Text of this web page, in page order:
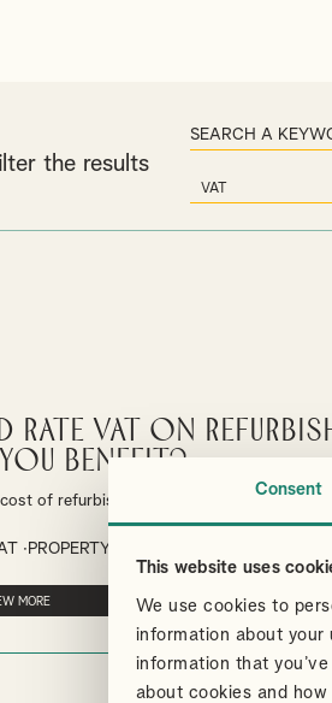
Consent
This website uses
We use cookies to
information about your
information that
about cookies and
the results
rate VAT on
benefit?
of refurbishment/construction
PROPERTY
MORE